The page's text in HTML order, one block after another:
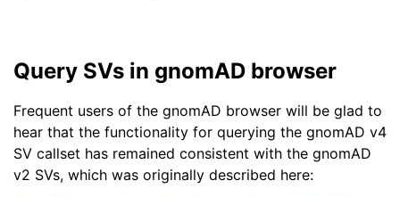
Query SVs in gnomAD browser
Frequent users of the gnomAD browser will be glad to
hear that the functionality for querying the gnomAD v4
SV callset has remained consistent with the gnomAD
v2 SVs, which was originally described here: